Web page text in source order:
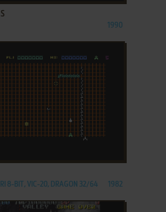
1990
8-BIT, VIC-20, DRAGON 32/64 1982